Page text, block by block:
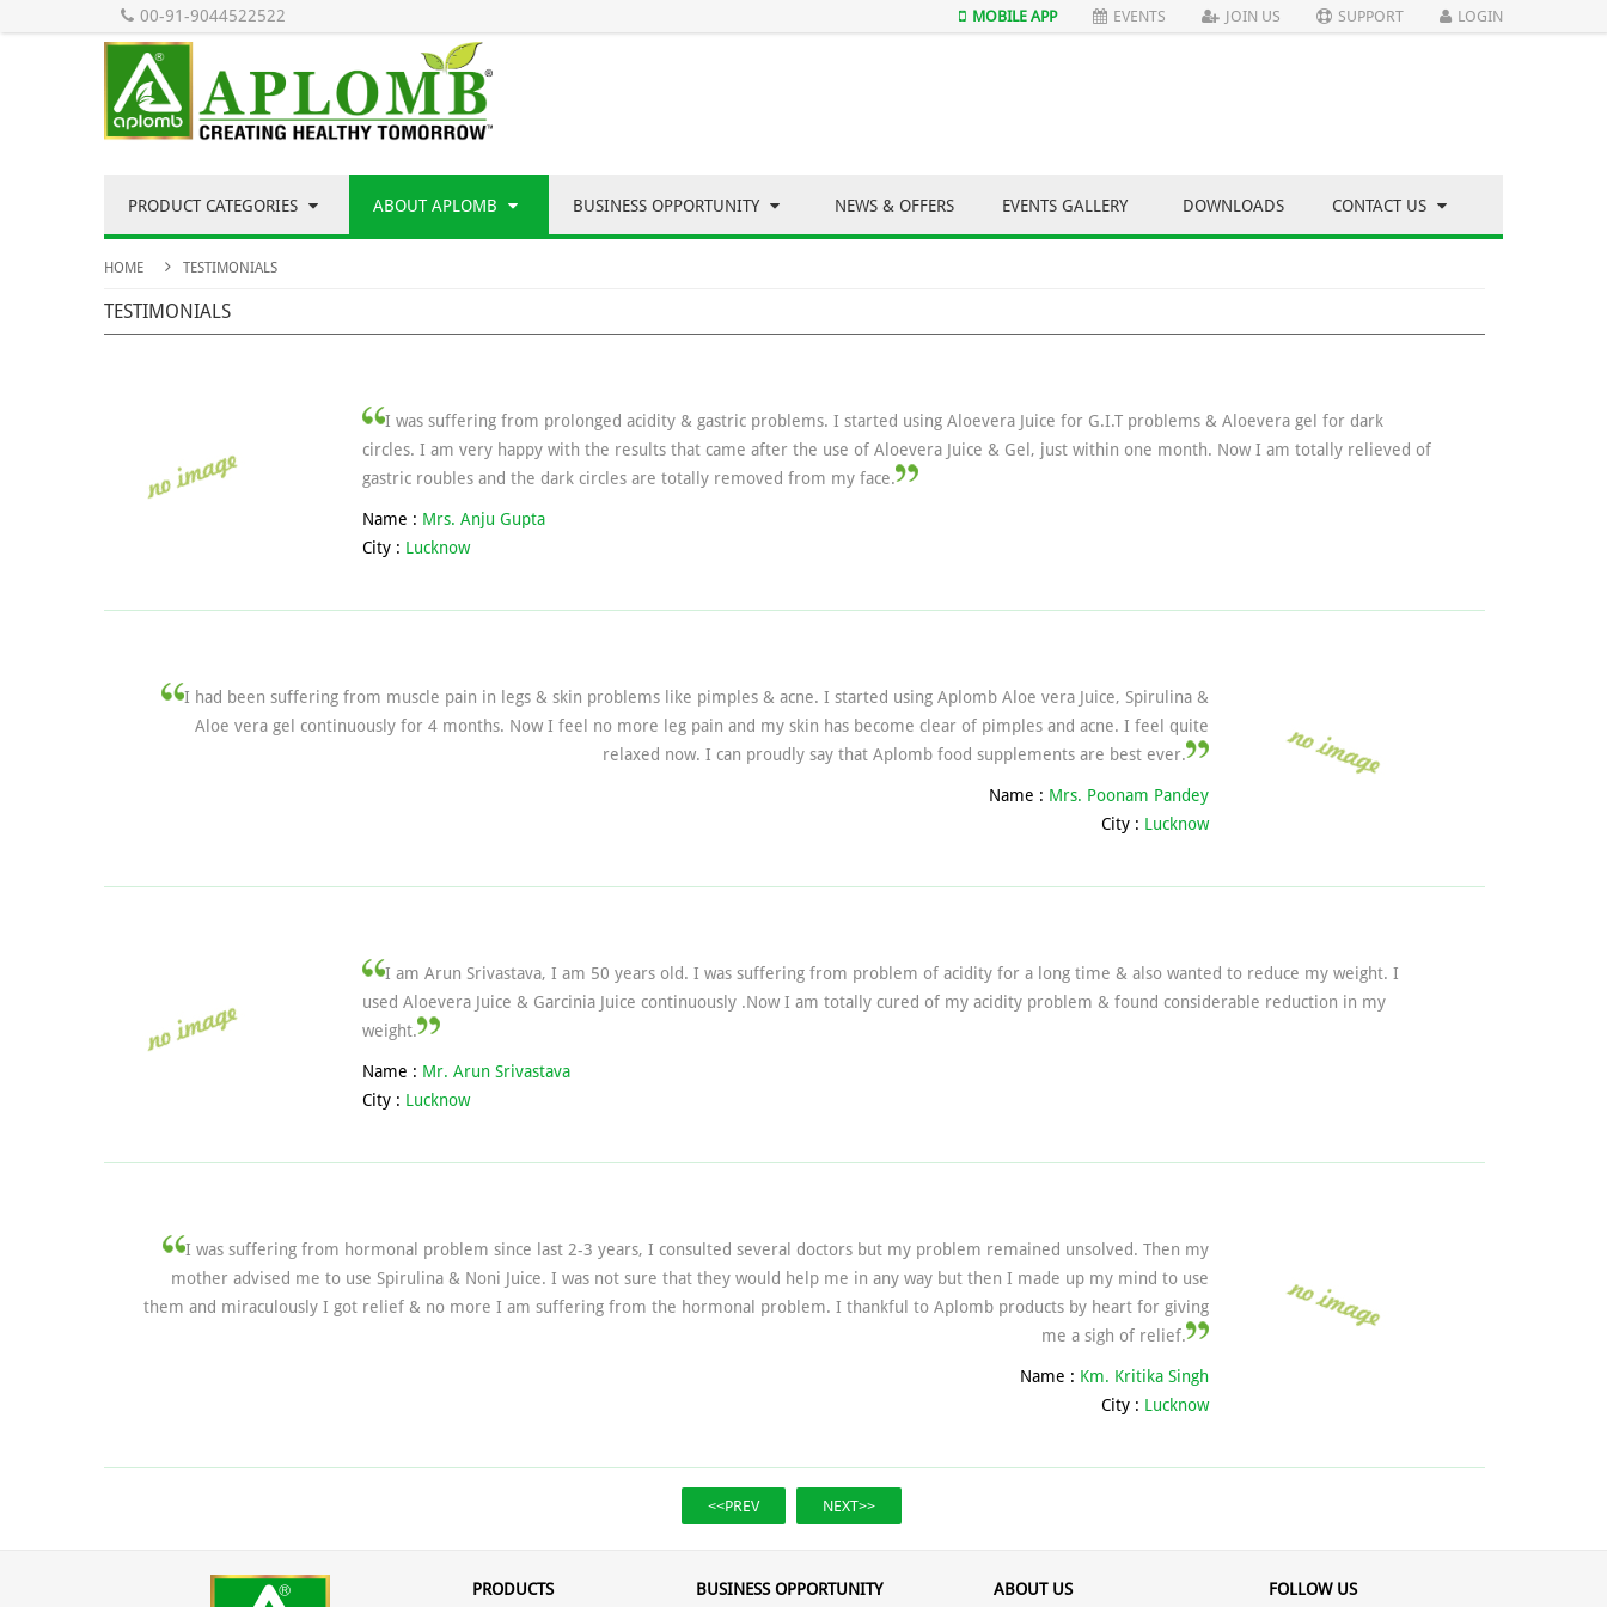
00-91-9044522522 MOBILE APP EVENTS JOIN US SUPPORT LOGIN
PRODUCT CATEGORIES ABOUT APLOMB BUSINESS OPPORTUNITY NEWS & OFFERS EVENTS GALLERY DOWNLOADS CONTACT US
HOME TESTIMONIALS
TESTIMONIALS
I was suffering from prolonged acidity & gastric problems. I started using Aloevera Juice for G.I.T problems & Aloevera gel for dark
circles. I am very happy with the results that came after the use of Aloevera Juice & Gel, just within one month. Now I am totally relieved of
gastric roubles and the dark circles are totally removed from my face.
Name : Mrs. Anju Gupta
City : Lucknow
I had been suffering from muscle pain in legs & skin problems like pimples & acne. I started using Aplomb Aloe vera Juice, Spirulina &
Aloe vera gel continuously for 4 months. Now I feel no more leg pain and my skin has become clear of pimples and acne. I feel quite
relaxed now. I can proudly say that Aplomb food supplements are best ever.
Name : Mrs. Poonam Pandey
City : Lucknow
I am Arun Srivastava, I am 50 years old. I was suffering from problem of acidity for a long time & also wanted to reduce my weight. I
used Aloevera Juice & Garcinia Juice continuously .Now I am totally cured of my acidity problem & found considerable reduction in my
weight.
Name : Mr. Arun Srivastava
City : Lucknow
I was suffering from hormonal problem since last 2-3 years, I consulted several doctors but my problem remained unsolved. Then my
mother advised me to use Spirulina & Noni Juice. I was not sure that they would help me in any way but then I made up my mind to use
them and miraculously I got relief & no more I am suffering from the hormonal problem. I thankful to Aplomb products by heart for giving
me a sigh of relief.
Name : Km. Kritika Singh
City : Lucknow
<<PREV NEXT>>
PRODUCTS BUSINESS OPPORTUNITY ABOUT US FOLLOW US